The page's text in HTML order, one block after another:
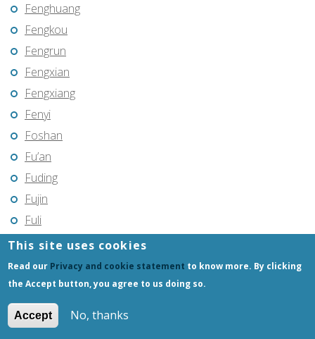
Fenghuang
Fengkou
Fengrun
Fengxian
Fengxiang
Fenyi
Foshan
Fu’an
Fuding
Fujin
Fuli
Fuling
Fuqing
Fushun
Fuxin
Fuyang
This site uses cookies
Read our Privacy and cookie statement to know more. By clicking
the Accept button, you agree to us doing so.
Accept No, thanks